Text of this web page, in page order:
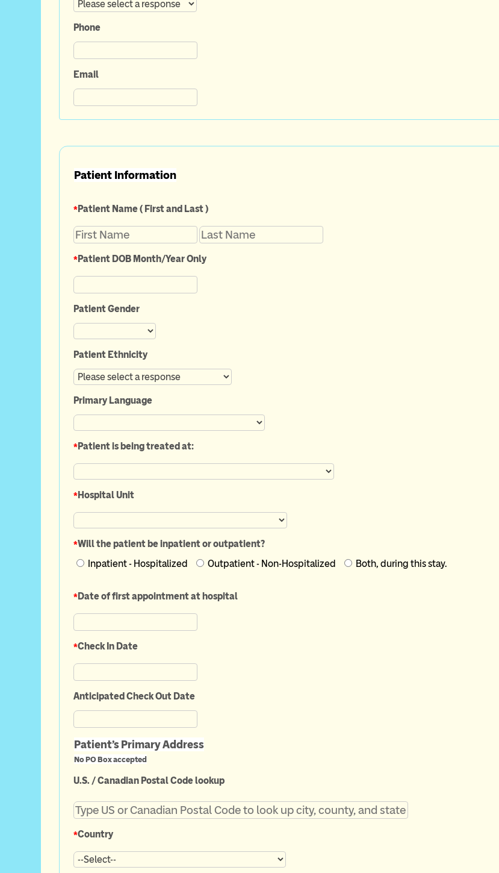
Phone
Email
Patient Information
*Patient Name ( First and Last )
*Patient DOB Month/Year Only
Patient Gender
Patient Ethnicity
Primary Language
*Patient is being treated at:
*Hospital Unit
*Will the patient be inpatient or outpatient?
Both, during this stay.
*Date of first appointment at hospital
*Check In Date
Anticipated Check Out Date
Patient's Primary Address
No PO Box accepted
U.S. / Canadian Postal Code lookup
*Country